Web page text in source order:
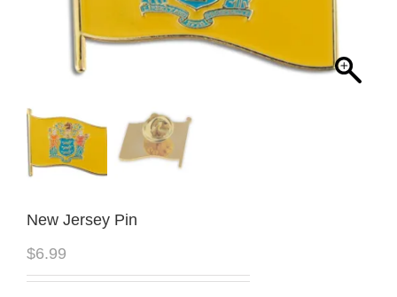
New Jersey Pin
$6.99